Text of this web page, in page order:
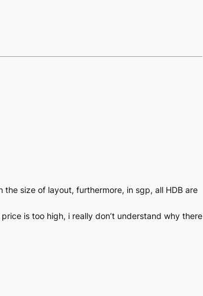
size of layout, furthermore, in sgp, all HDB are
is too high, i really don’t understand why there